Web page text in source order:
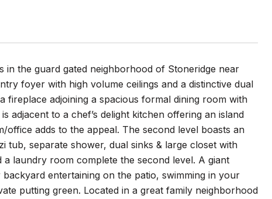
the guard gated neighborhood of Stoneridge near
foyer with high volume ceilings and a distinctive dual
adjoining a spacious formal dining room with
adjacent to a chef’s delight kitchen offering an island
adds to the appeal. The second level boasts an
tub, separate shower, dual sinks & large closet with
laundry room complete the second level. A giant
entertaining on the patio, swimming in your
putting green. Located in a great family neighborhood